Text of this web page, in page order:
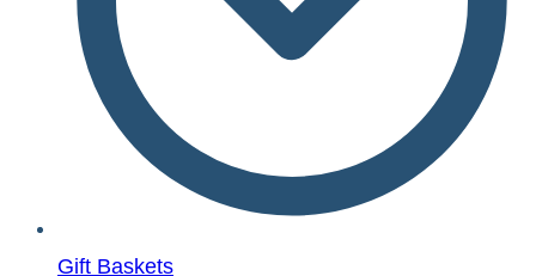
Gift Baskets